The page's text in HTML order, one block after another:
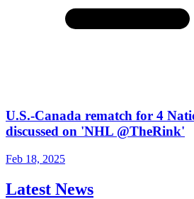
U.S.-Canada rematch for 4
discussed on 'NHL @TheRink'
Feb 18, 2025
Latest News